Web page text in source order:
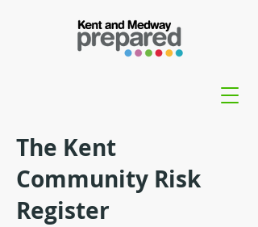
The Kent
Community Risk
Register